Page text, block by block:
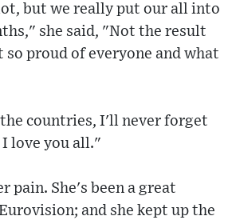
but we really put our all into
she said, "Not the result
so proud of everyone and what
countries, I'll never forget
love you all."
pain. She's been a great
and she kept up the